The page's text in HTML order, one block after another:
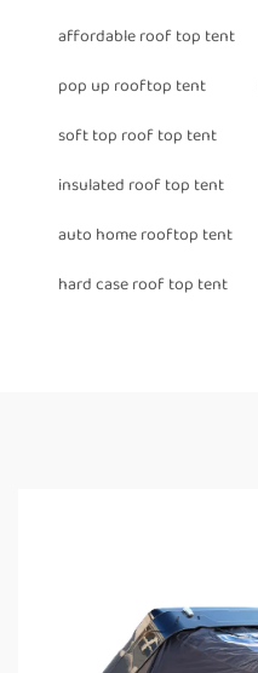
affordable roof top tent
pop up rooftop tent
soft top roof top tent
insulated roof top tent
auto home rooftop tent
hard case roof top tent